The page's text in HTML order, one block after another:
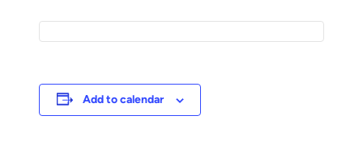
Add to calendar